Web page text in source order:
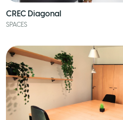
CREC Diagonal
SPACES